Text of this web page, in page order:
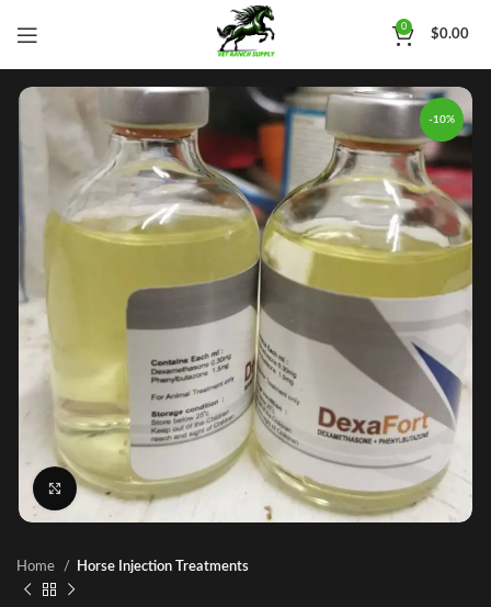
0
$0.00
-10%
Click to enlarge
Home Horse Injection Treatments